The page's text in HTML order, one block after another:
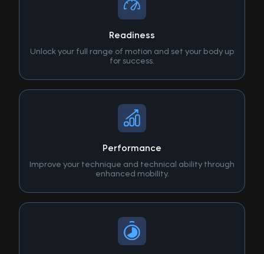
Readiness
Unlock your full range of motion and set your body up
for success.
Performance
Improve your technique and technical ability through
enhanced mobility.